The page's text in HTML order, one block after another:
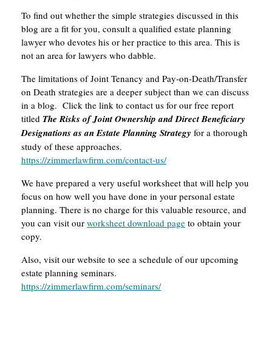
To find out whether the simple strategies discussed in this
blog are a fit for you, consult a qualified estate planning
lawyer who devotes his or her practice to this area. This is
not an area for lawyers who dabble.
The limitations of Joint Tenancy and Pay-on-Death/Transfer
on Death strategies are a deeper subject than we can discuss
in a blog. Click the link to contact us for our free report
titled The Risks of Joint Ownership and Direct Beneficiary
Designations as an Estate Planning Strategy for a thorough
study of these approaches.
https://zimmerlawfirm.com/contact-us/
We have prepared a very useful worksheet that will help you
focus on how well you have done in your personal estate
planning. There is no charge for this valuable resource, and
you can visit our worksheet download page to obtain your
copy.
Also, visit our website to see a schedule of our upcoming
estate planning seminars.
https://zimmerlawfirm.com/seminars/